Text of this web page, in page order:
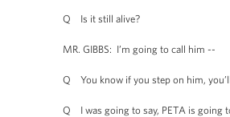
Q Is it still alive?
MR. GIBBS: I’m going to call him --
Q You know if you step on him, you’ll
Q I was going to say, PETA is going